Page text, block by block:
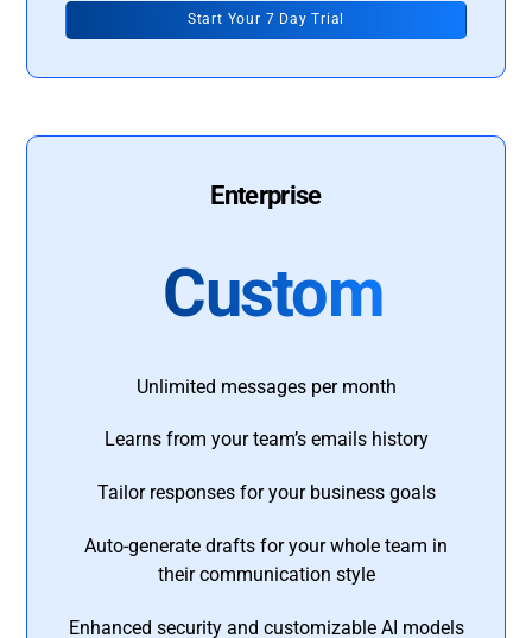
Start Your 7 Day Trial
Enterprise
Custom
Unlimited messages per month
Learns from your team’s emails history
Tailor responses for your business goals
Auto-generate drafts for your whole team in
their communication style
Enhanced security and customizable AI models